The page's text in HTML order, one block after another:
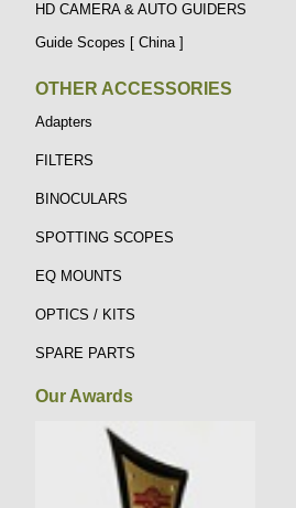
HD CAMERA & AUTO GUIDERS
Guide Scopes [ China ]
OTHER ACCESSORIES
Adapters
FILTERS
BINOCULARS
SPOTTING SCOPES
EQ MOUNTS
OPTICS / KITS
SPARE PARTS
Our Awards